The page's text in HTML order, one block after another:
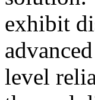
exhibit
level